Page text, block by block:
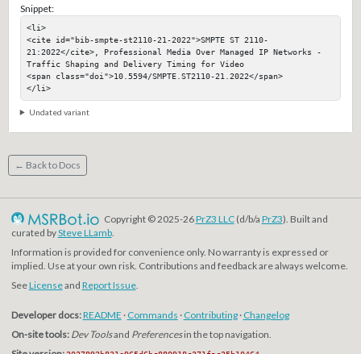
Snippet:
<li>
<cite id="bib-smpte-st2110-21-2022">SMPTE ST 2110-
21:2022</cite>, Professional Media Over Managed IP Networks -
Traffic Shaping and Delivery Timing for Video
<span class="doi">10.5594/SMPTE.ST2110-21.2022</span>
</li>
Undated variant
← Back to Docs
Copyright © 2025-26PrZ3 LLC(d/b/a PrZ3). Built and
curated bySteve LLamb.
Information is provided for convenience only. No warranty is expressed or
implied. Use at your own risk. Contributions and feedback are always welcome.
SeeLicenseand Report Issue.
Developer docs:README · Commands · Contributing· Changelog
On-site tools: Dev Toolsand Preferencesin the top navigation.